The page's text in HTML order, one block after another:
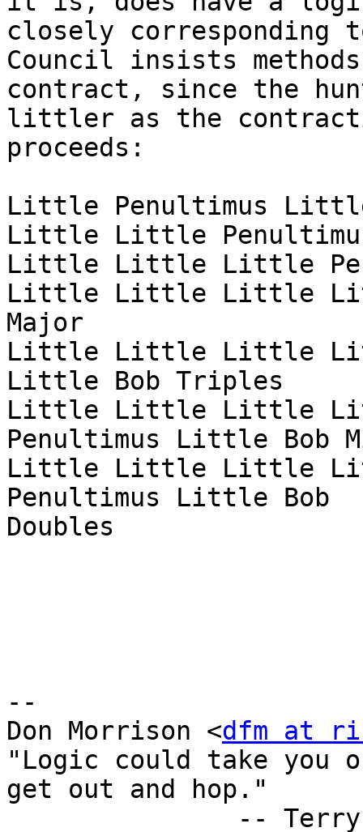
closely corresponding
Council insists methods
contract, since the
littler as the
proceeds:
Little Penultimus Little
Little Little
Little Little Little
Little Little Little
Major
Little Little Little
Little Bob Triples
Little Little Little
Penultimus Little Bob
Little Little Little
Penultimus Little Bob
Doubles
--
Don Morrison <dfm at
"Logic could take you
get out and hop."